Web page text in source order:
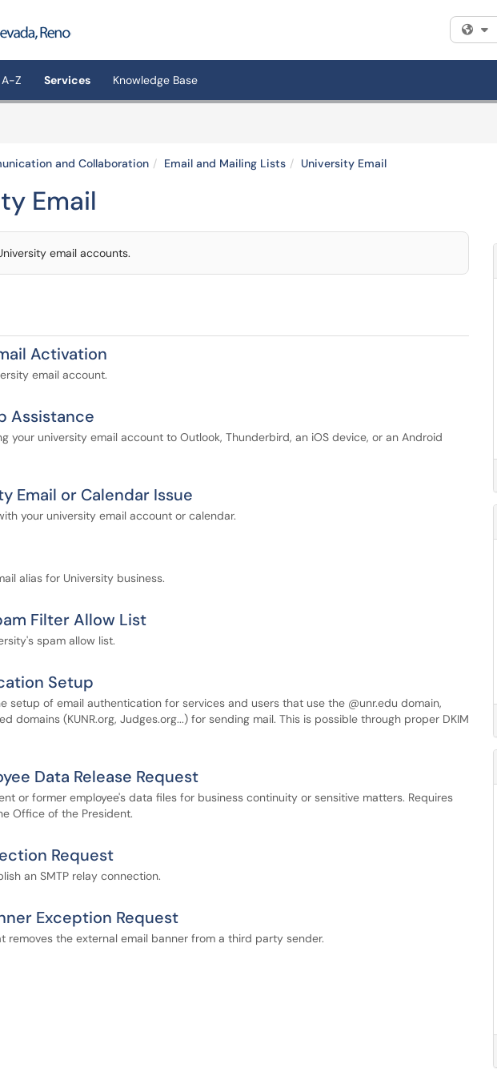
Z Services Knowledge Base
and Collaboration Email and Mailing Lists University Email
Email
email accounts.
Activation
email account.
Assistance
your university email account to Outlook, Thunderbird, an iOS device, or an Android
Email or Calendar Issue
your university email account or calendar.
alias for University business.
Filter Allow List
spam allow list.
Setup
setup of email authentication for services and users that use the @unr.edu domain,
domains (KUNR.org, Judges.org...) for sending mail. This is possible through proper DKIM
Data Release Request
or former employee's data files for business continuity or sensitive matters. Requires
Office of the President.
Request
an SMTP relay connection.
Exception Request
removes the external email banner from a third party sender.